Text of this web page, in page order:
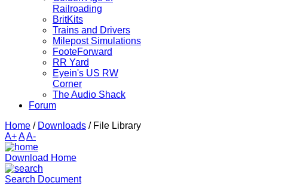
Railroading
BritKits
Trains and Drivers
Milepost Simulations
FooteForward
RR Yard
Eyein's US RW
Corner
The Audio Shack
Forum
Home / Downloads / File Library
A+AA-
Download Home
Search Document